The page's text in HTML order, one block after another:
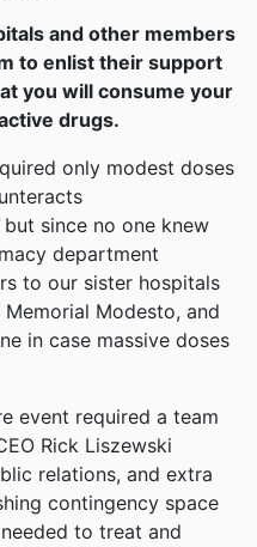
and other members
to enlist their support
you will consume your
drugs.
only modest doses
since no one knew
department
to our sister hospitals
Modesto, and
in case massive doses
event required a team
Rick Liszewski
relations, and extra
contingency space
to treat and